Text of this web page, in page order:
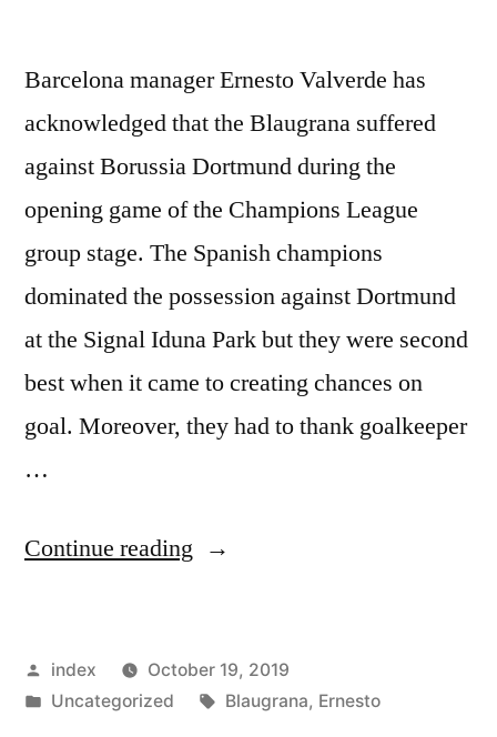
Barcelona manager Ernesto Valverde has
acknowledged that the Blaugrana suffered
against Borussia Dortmund during the
opening game of the Champions League
group stage. The Spanish champions
dominated the possession against Dortmund
at the Signal Iduna Park but they were second
best when it came to creating chances on
goal. Moreover, they had to thank goalkeeper
…
Continue reading “Ernesto
Barcelona
suffered
Posted
by
index
October 19, 2019
Posted
Uncategorized Tags:
Blaugrana, Ernesto